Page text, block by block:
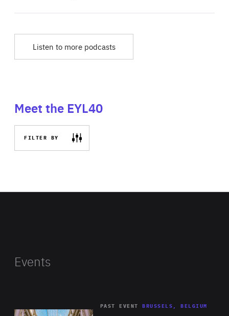
Listen to more podcasts
Meet the EYL40
FILTER BY
Events
PAST EVENT BRUSSELS, BELGIUM